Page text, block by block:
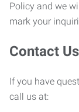
Policy and we
mark your
Contact Us
If you have
call us at: